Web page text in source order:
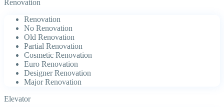
Renovation
Renovation
No Renovation
Old Renovation
Partial Renovation
Cosmetic Renovation
Euro Renovation
Designer Renovation
Major Renovation
Elevator